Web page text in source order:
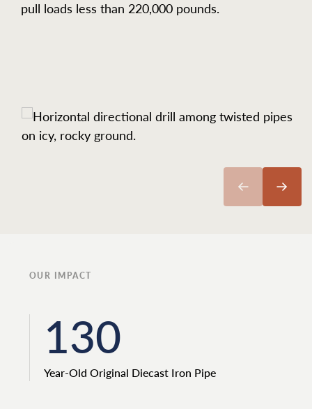
pull loads less than 220,000 pounds.
OUR IMPACT
130
Year-Old Original Diecast Iron Pipe